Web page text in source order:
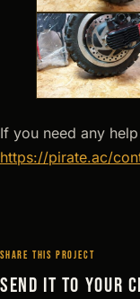
If you need any
https://pirate.ac/
SHARE THIS PROJECT
SEND IT TO YOUR